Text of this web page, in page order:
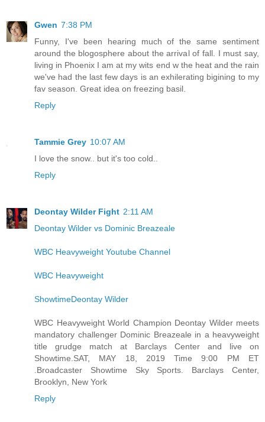
Gwen 7:38 PM
Funny, I've been hearing much of the same sentiment
around the blogosphere about the arrival of fall. I must say,
living in Phoenix I am at my wits end w the heat and the rain
we've had the last few days is an exhilerating bigining to my
fav season. Great idea on freezing basil.
Reply
Tammie Grey 10:07 AM
I love the snow.. but it's too cold..
Reply
Deontay Wilder Fight 2:11 AM
Deontay Wilder vs Dominic Breazeale
WBC Heavyweight Youtube Channel
WBC Heavyweight
ShowtimeDeontay Wilder
WBC Heavyweight World Champion Deontay Wilder meets
mandatory challenger Dominic Breazeale in a heavyweight
title grudge match at Barclays Center and live on
Showtime.SAT, MAY 18, 2019 Time 9:00 PM ET
.Broadcaster Showtime Sky Sports. Barclays Center,
Brooklyn, New York
Reply